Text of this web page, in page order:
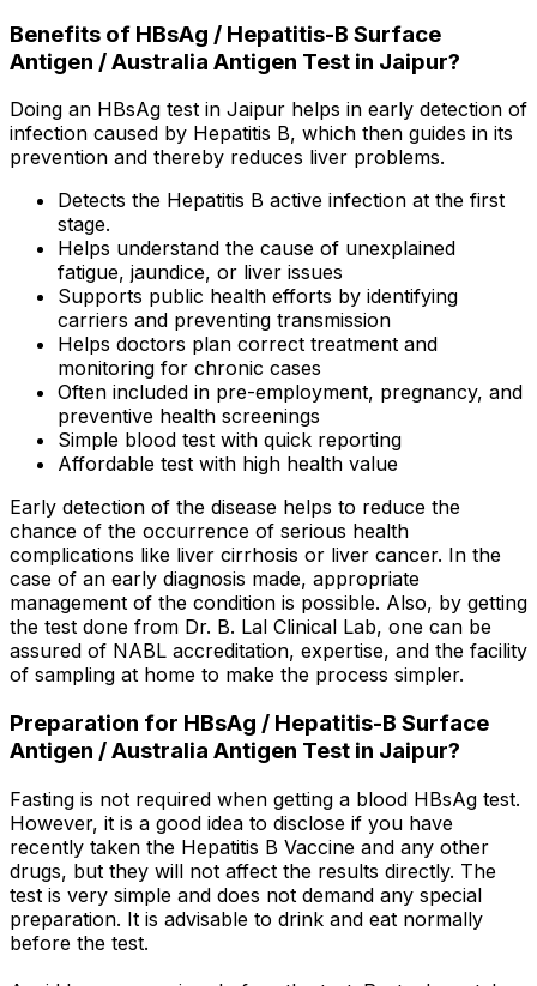
Benefits of HBsAg / Hepatitis-B Surface
Antigen / Australia Antigen Test in Jaipur?
Doing an HBsAg test in Jaipur helps in early detection of
infection caused by Hepatitis B, which then guides in its
prevention and thereby reduces liver problems.
Detects the Hepatitis B active infection at the first
stage.
Helps understand the cause of unexplained
fatigue, jaundice, or liver issues
Supports public health efforts by identifying
carriers and preventing transmission
Helps doctors plan correct treatment and
monitoring for chronic cases
Often included in pre-employment, pregnancy, and
preventive health screenings
Simple blood test with quick reporting
Affordable test with high health value
Early detection of the disease helps to reduce the
chance of the occurrence of serious health
complications like liver cirrhosis or liver cancer. In the
case of an early diagnosis made, appropriate
management of the condition is possible. Also, by getting
the test done from Dr. B. Lal Clinical Lab, one can be
assured of NABL accreditation, expertise, and the facility
of sampling at home to make the process simpler.
Preparation for HBsAg / Hepatitis-B Surface
Antigen / Australia Antigen Test in Jaipur?
Fasting is not required when getting a blood HBsAg test.
However, it is a good idea to disclose if you have
recently taken the Hepatitis B Vaccine and any other
drugs, but they will not affect the results directly. The
test is very simple and does not demand any special
preparation. It is advisable to drink and eat normally
before the test.